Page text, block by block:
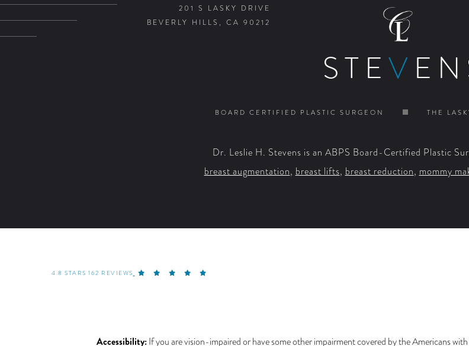
201 S LASKY DRIVE
BEVERLY HILLS, CA 90212
STEV
BOARD CERTIFIED PLASTIC SURGEON THE
Dr. Leslie H. Stevens is an ABPS Board-Certified Plastic
breast augmentation, breast lifts, breast reduction, mommy
4.8 STARS 162 REVIEWS
Accessibility:If you are vision-impaired or have some other impairment covered by the Americans